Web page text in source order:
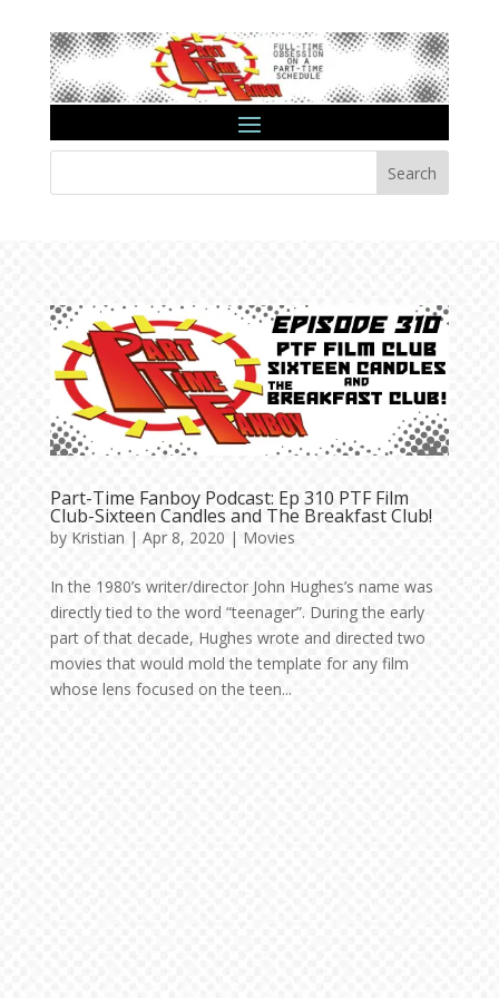
Search
Part-Time Fanboy Podcast: Ep 310 PTF Film
Club-Sixteen Candles and The Breakfast Club!
by Kristian | Apr 8, 2020 | Movies
In the 1980’s writer/director John Hughes’s name was
directly tied to the word “teenager”. During the early
part of that decade, Hughes wrote and directed two
movies that would mold the template for any film
whose lens focused on the teen...